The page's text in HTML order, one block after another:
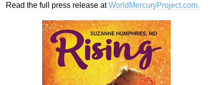
Read the full press release atWorldMercuryProject.com.